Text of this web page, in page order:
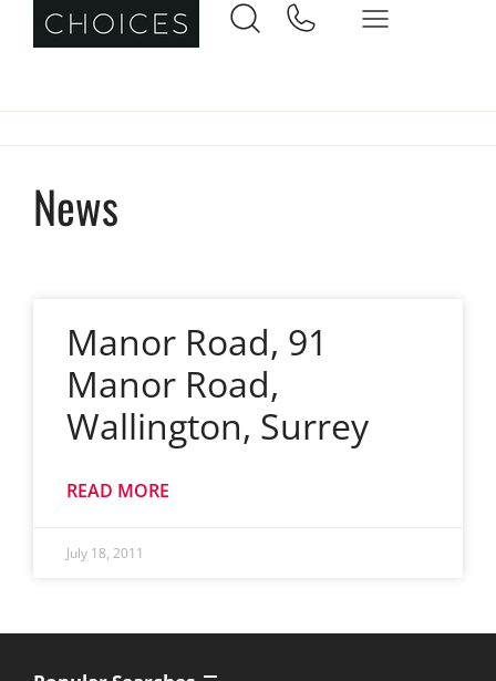
News
Manor Road, 91
Manor Road,
Wallington, Surrey
READ MORE
July 18, 2011